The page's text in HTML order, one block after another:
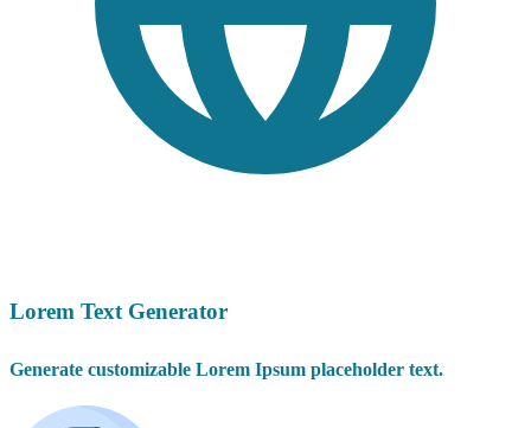
Lorem Text Generator
Generate customizable Lorem Ipsum placeholder text.